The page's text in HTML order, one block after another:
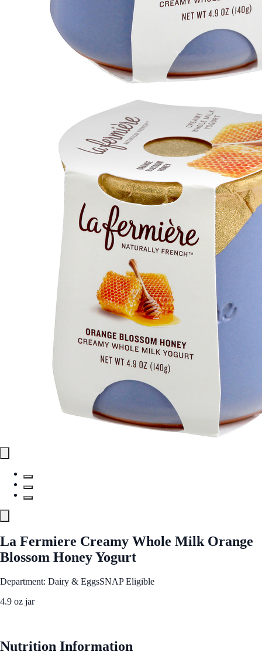
La Fermiere Creamy Whole Milk Orange
Blossom Honey Yogurt
Department: Dairy & EggsSNAP Eligible
4.9 oz jar
Nutrition Information